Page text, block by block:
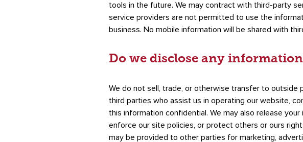
tools in the future. We may contract with third-party
service providers are not permitted to use the
business. No mobile information will be shared with
Do we disclose any
We do not sell, trade, or otherwise transfer to outside
third parties who assist us in operating our website,
this information confidential. We may also release
enforce our site policies, or protect others or ours
may be provided to other parties for marketing,